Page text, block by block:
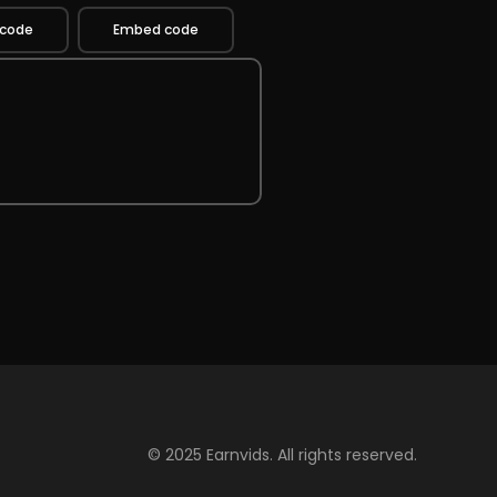
Embed code
© 2025 Earnvids. All rights reserved.